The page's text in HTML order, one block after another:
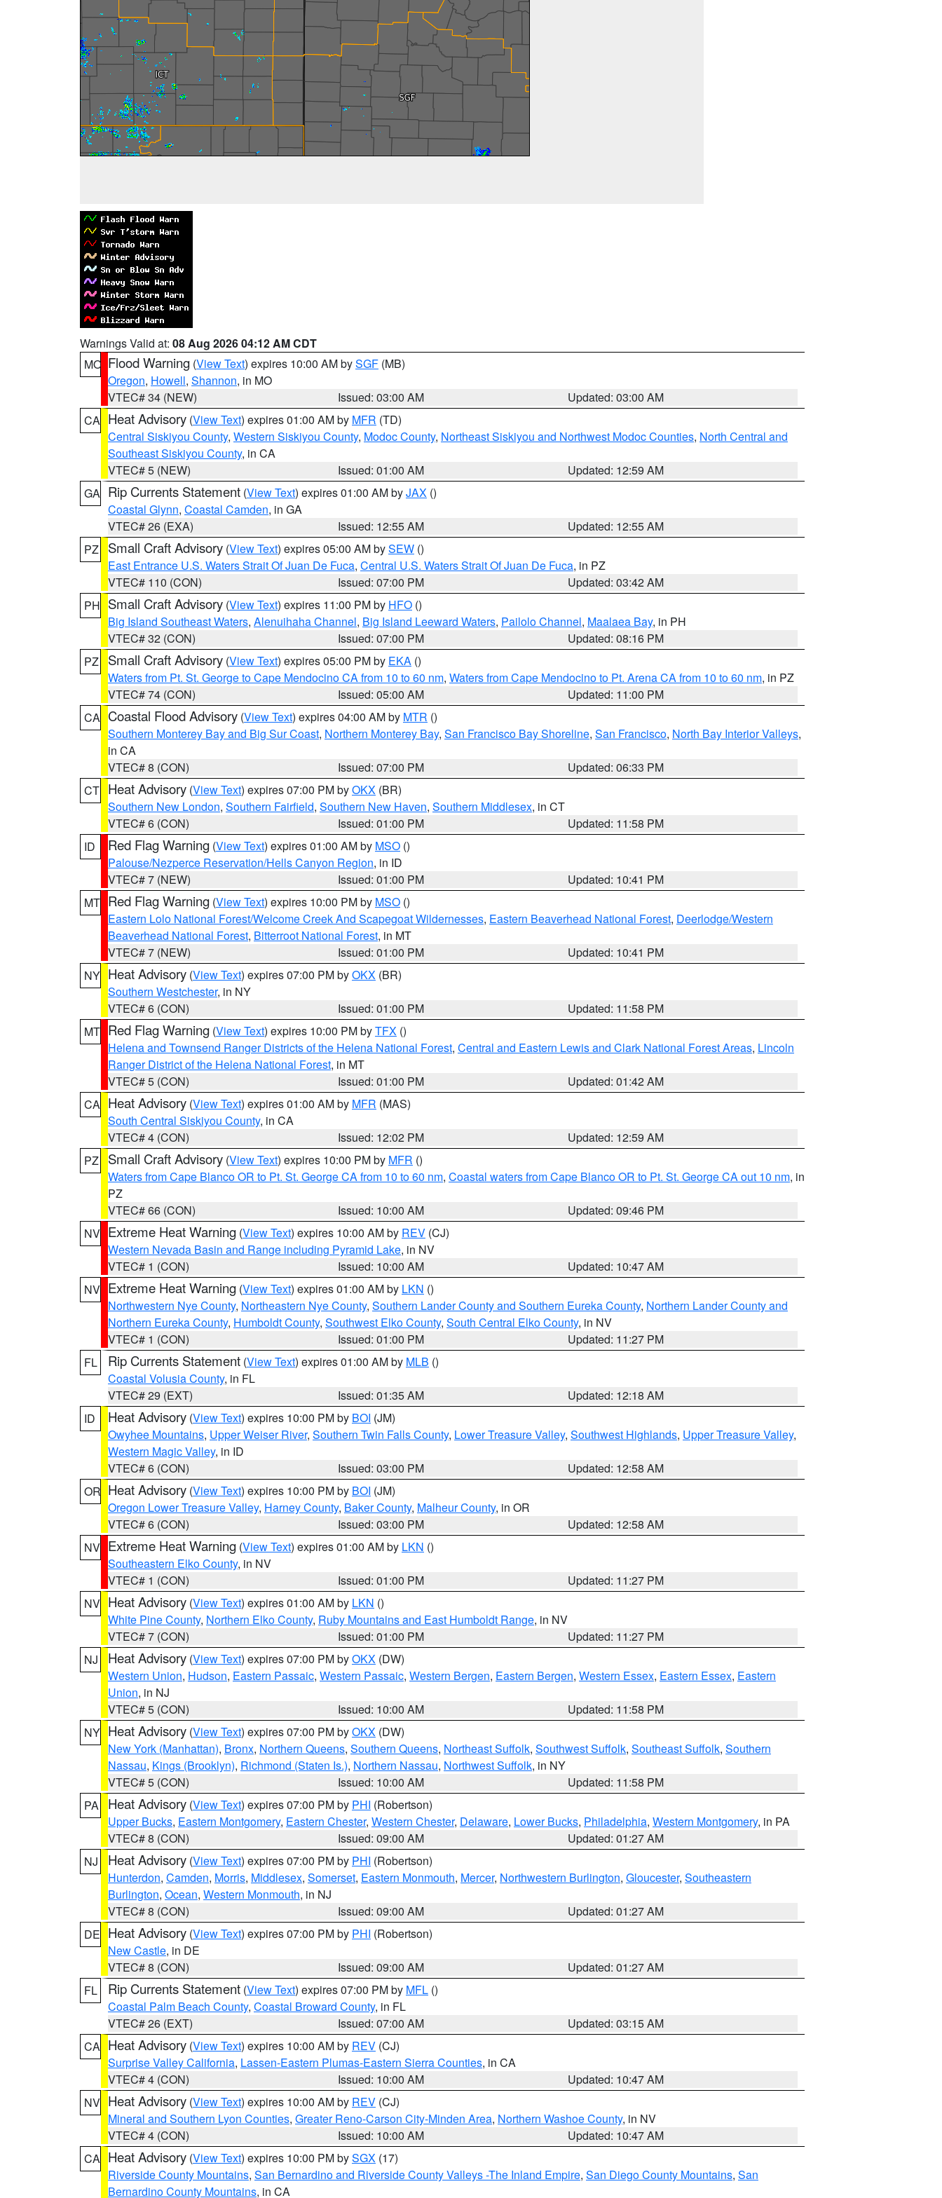
Warnings Valid at: 08 Aug 2026 04:12 AM CDT
MO Flood Warning (View Text) expires 10:00 AM bySGF (MB)
Oregon, Howell, Shannon, in MO
VTEC# 34 (NEW)
Issued: 03:00 AM
Updated: 03:00 AM
CA Heat Advisory (View Text) expires 01:00 AM by MFR (TD)
Central Siskiyou County, Western Siskiyou County, Modoc County, Northeast Siskiyou and Northwest Modoc Counties, North Central and
Southeast Siskiyou County, in CA
VTEC# 5 (NEW)
Issued: 01:00 AM
Updated: 12:59 AM
GA Rip Currents Statement (View Text) expires 01:00 AM byJAX ()
Coastal Glynn, Coastal Camden, in GA
VTEC# 26 (EXA)
Issued: 12:55 AM
Updated: 12:55 AM
PZ
Small Craft Advisory (View Text) expires 05:00 AM bySEW ()
East Entrance U.S. Waters Strait Of Juan De Fuca, Central U.S. Waters Strait Of Juan De Fuca, in PZ
VTEC# 110 (CON)
Issued: 07:00 PM
Updated: 03:42 AM
PH Small Craft Advisory (View Text) expires 11:00 PM by HFO ()
Big Island Southeast Waters, Alenuihaha Channel, Big Island Leeward Waters, Pailolo Channel, Maalaea Bay, in PH
VTEC# 32 (CON)
Issued: 07:00 PM
Updated: 08:16 PM
PZ
Small Craft Advisory (View Text) expires 05:00 PM by EKA ()
Waters from Pt. St. George to Cape Mendocino CA from 10 to 60 nm, Waters from Cape Mendocino to Pt. Arena CA from 10 to 60 nm, in PZ
VTEC# 74 (CON)
Issued: 05:00 AM
Updated: 11:00 PM
CA Coastal Flood Advisory (View Text) expires 04:00 AM by MTR ()
Southern Monterey Bay and Big Sur Coast, Northern Monterey Bay, San Francisco Bay Shoreline, San Francisco, North Bay Interior Valleys,
in CA
VTEC# 8 (CON)
Issued: 07:00 PM
Updated: 06:33 PM
CT Heat Advisory (View Text) expires 07:00 PM byOKX (BR)
Southern New London, Southern Fairfield, Southern New Haven, Southern Middlesex, in CT
VTEC# 6 (CON)
Issued: 01:00 PM
Updated: 11:58 PM
ID
Red Flag Warning (View Text) expires 01:00 AM by MSO ()
Palouse/Nezperce Reservation/Hells Canyon Region, in ID
VTEC# 7 (NEW)
Issued: 01:00 PM
Updated: 10:41 PM
MT Red Flag Warning (View Text) expires 10:00 PM by MSO ()
Eastern Lolo National Forest/Welcome Creek And Scapegoat Wildernesses, Eastern Beaverhead National Forest, Deerlodge/Western
Beaverhead National Forest, Bitterroot National Forest, in MT
VTEC# 7 (NEW)
Issued: 01:00 PM
Updated: 10:41 PM
NY Heat Advisory (View Text) expires 07:00 PM byOKX (BR)
Southern Westchester, in NY
VTEC# 6 (CON)
Issued: 01:00 PM
Updated: 11:58 PM
MT Red Flag Warning (View Text) expires 10:00 PM byTFX ()
Helena and Townsend Ranger Districts of the Helena National Forest, Central and Eastern Lewis and Clark National Forest Areas, Lincoln
Ranger District of the Helena National Forest, in MT
VTEC# 5 (CON)
Issued: 01:00 PM
Updated: 01:42 AM
CA Heat Advisory (View Text) expires 01:00 AM by MFR (MAS)
South Central Siskiyou County, in CA
VTEC# 4 (CON)
Issued: 12:02 PM
Updated: 12:59 AM
PZ
Small Craft Advisory (View Text) expires 10:00 PM by MFR ()
Waters from Cape Blanco OR to Pt. St. George CA from 10 to 60 nm, Coastal waters from Cape Blanco OR to Pt. St. George CA out 10 nm, in
PZ
VTEC# 66 (CON)
Issued: 10:00 AM
Updated: 09:46 PM
NV Extreme Heat Warning (View Text) expires 10:00 AM by REV (CJ)
Western Nevada Basin and Range including Pyramid Lake, in NV
VTEC# 1 (CON)
Issued: 10:00 AM
Updated: 10:47 AM
NV Extreme Heat Warning (View Text) expires 01:00 AM by LKN ()
Northwestern Nye County, Northeastern Nye County, Southern Lander County and Southern Eureka County, Northern Lander County and
Northern Eureka County, Humboldt County, Southwest Elko County, South Central Elko County, in NV
VTEC# 1 (CON)
Issued: 01:00 PM
Updated: 11:27 PM
FL
Rip Currents Statement (View Text) expires 01:00 AM by MLB ()
Coastal Volusia County, in FL
VTEC# 29 (EXT)
Issued: 01:35 AM
Updated: 12:18 AM
ID
Heat Advisory (View Text) expires 10:00 PM by BOI (JM)
Owyhee Mountains, Upper Weiser River, Southern Twin Falls County, Lower Treasure Valley, Southwest Highlands, Upper Treasure Valley,
Western Magic Valley, in ID
VTEC# 6 (CON)
Issued: 03:00 PM
Updated: 12:58 AM
OR Heat Advisory (View Text) expires 10:00 PM by BOI (JM)
Oregon Lower Treasure Valley, Harney County, Baker County, Malheur County, in OR
VTEC# 6 (CON)
Issued: 03:00 PM
Updated: 12:58 AM
NV Extreme Heat Warning (View Text) expires 01:00 AM by LKN ()
Southeastern Elko County, in NV
VTEC# 1 (CON)
Issued: 01:00 PM
Updated: 11:27 PM
NV Heat Advisory (View Text) expires 01:00 AM by LKN ()
White Pine County, Northern Elko County, Ruby Mountains and East Humboldt Range, in NV
VTEC# 7 (CON)
Issued: 01:00 PM
Updated: 11:27 PM
NJ
Heat Advisory (View Text) expires 07:00 PM byOKX (DW)
Western Union, Hudson, Eastern Passaic, Western Passaic, Western Bergen, Eastern Bergen, Western Essex, Eastern Essex, Eastern
Union, in NJ
VTEC# 5 (CON)
Issued: 10:00 AM
Updated: 11:58 PM
NY Heat Advisory (View Text) expires 07:00 PM byOKX (DW)
New York (Manhattan), Bronx, Northern Queens, Southern Queens, Northeast Suffolk, Southwest Suffolk, Southeast Suffolk, Southern
Nassau, Kings (Brooklyn), Richmond (Staten Is.), Northern Nassau, Northwest Suffolk, in NY
VTEC# 5 (CON)
Issued: 10:00 AM
Updated: 11:58 PM
PA
Heat Advisory (View Text) expires 07:00 PM by PHI (Robertson)
Upper Bucks, Eastern Montgomery, Eastern Chester, Western Chester, Delaware, Lower Bucks, Philadelphia, Western Montgomery, in PA
VTEC# 8 (CON)
Issued: 09:00 AM
Updated: 01:27 AM
NJ
Heat Advisory (View Text) expires 07:00 PM by PHI (Robertson)
Hunterdon, Camden, Morris, Middlesex, Somerset, Eastern Monmouth, Mercer, Northwestern Burlington, Gloucester, Southeastern
Burlington, Ocean, Western Monmouth, in NJ
VTEC# 8 (CON)
Issued: 09:00 AM
Updated: 01:27 AM
DE Heat Advisory (View Text) expires 07:00 PM by PHI (Robertson)
New Castle, in DE
VTEC# 8 (CON)
Issued: 09:00 AM
Updated: 01:27 AM
FL
Rip Currents Statement (View Text) expires 07:00 PM by MFL ()
Coastal Palm Beach County, Coastal Broward County, in FL
VTEC# 26 (EXT)
Issued: 07:00 AM
Updated: 03:15 AM
CA Heat Advisory (View Text) expires 10:00 AM by REV (CJ)
Surprise Valley California, Lassen-Eastern Plumas-Eastern Sierra Counties, in CA
VTEC# 4 (CON)
Issued: 10:00 AM
Updated: 10:47 AM
NV Heat Advisory (View Text) expires 10:00 AM by REV (CJ)
Mineral and Southern Lyon Counties, Greater Reno-Carson City-Minden Area, Northern Washoe County, in NV
VTEC# 4 (CON)
Issued: 10:00 AM
Updated: 10:47 AM
CA Heat Advisory (View Text) expires 10:00 PM bySGX (17)
Riverside County Mountains, San Bernardino and Riverside County Valleys -The Inland Empire, San Diego County Mountains, San
Bernardino County Mountains, in CA